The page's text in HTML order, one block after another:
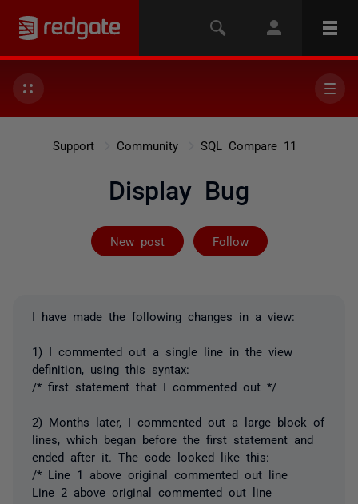
Support Community SQL Compare 11
Display Bug
New post Follow
Followed by 3
I have made the following changes in a view:
1) I commented out a single line in the view
definition, using this syntax:
/* first statement that I commented out */
2) Months later, I commented out a large block of
lines, which began before the first statement and
ended after it. The code looked like this:
/* Line 1 above original commented out line
Line 2 above original commented out line